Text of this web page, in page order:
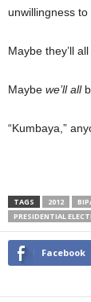
unwillingness
Maybe they’ll
Maybe we’ll all
“Kumbaya,”
TAGS 2012
PRESIDENTIAL
Facebook